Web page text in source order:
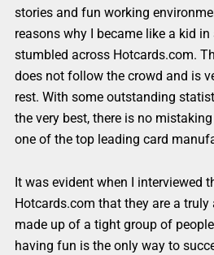
stories and fun working
reasons why I became like a kid
stumbled across Hotcards.com.
does not follow the crowd and is
rest. With some outstanding
the very best, there is no
one of the top leading card
It was evident when I interviewed
Hotcards.com that they are a
made up of a tight group of
having fun is the only way to